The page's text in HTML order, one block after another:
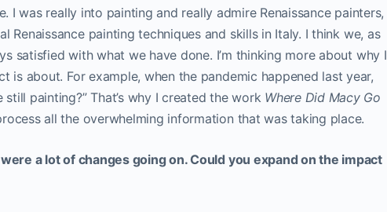
I was really into painting and really admire Renaissance painters,
painting techniques and skills in Italy. I think we, as
satisfied with what we have done. I’m thinking more about why I
is about. For example, when the pandemic happened last year,
painting?” That’s why I created the work Where Did Macy Go
all the overwhelming information that was taking place.
a lot of changes going on. Could you expand on the impact